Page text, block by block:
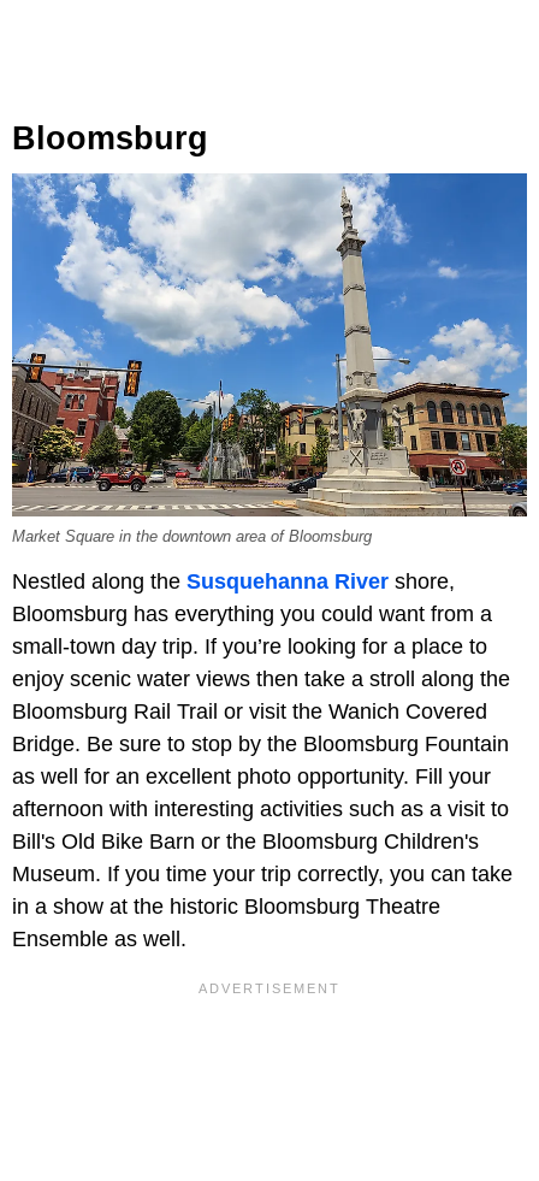
Bloomsburg
Market Square in the downtown area of Bloomsburg
Nestled along the Susquehanna River shore,
Bloomsburg has everything you could want from a
small-town day trip. If you’re looking for a place to
enjoy scenic water views then take a stroll along the
Bloomsburg Rail Trail or visit the Wanich Covered
Bridge. Be sure to stop by the Bloomsburg Fountain
as well for an excellent photo opportunity. Fill your
afternoon with interesting activities such as a visit to
Bill's Old Bike Barn or the Bloomsburg Children's
Museum. If you time your trip correctly, you can take
in a show at the historic Bloomsburg Theatre
Ensemble as well.